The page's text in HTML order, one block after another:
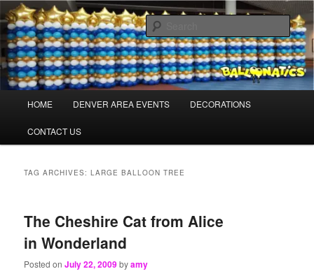
Skip
to
primary
content
Skip
to
secondary
contentTheBalloonPros.com
Balloons for Denver
HOME DENVER AREA EVENTS DECORATIONS
CONTACT US
TAG ARCHIVES:LARGE BALLOON TREE
The Cheshire Cat from Alice
in Wonderland
Posted onJuly 22, 2009byamy